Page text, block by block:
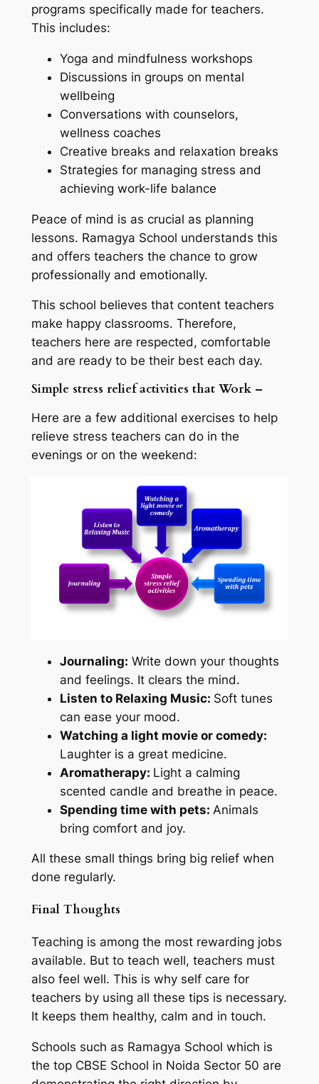
programs specifically made for teachers.
This includes:
Yoga and mindfulness workshops
Discussions in groups on mental
wellbeing
Conversations with counselors,
wellness coaches
Creative breaks and relaxation breaks
Strategies for managing stress and
achieving work-life balance
Peace of mind is as crucial as planning
lessons. Ramagya School understands this
and offers teachers the chance to grow
professionally and emotionally.
This school believes that content teachers
make happy classrooms. Therefore,
teachers here are respected, comfortable
and are ready to be their best each day.
Simple stress relief activities that Work –
Here are a few additional exercises to help
relieve stress teachers can do in the
evenings or on the weekend:
Journaling: Write down your thoughts
and feelings. It clears the mind.
Listen to Relaxing Music: Soft tunes
can ease your mood.
Watching a light movie or comedy:
Laughter is a great medicine.
Aromatherapy: Light a calming
scented candle and breathe in peace.
Spending time with pets: Animals
bring comfort and joy.
All these small things bring big relief when
done regularly.
Final Thoughts
Teaching is among the most rewarding jobs
available. But to teach well, teachers must
also feel well. This is why self care for
teachers by using all these tips is necessary.
It keeps them healthy, calm and in touch.
Schools such as Ramagya School which is
the top CBSE School in Noida Sector 50 are